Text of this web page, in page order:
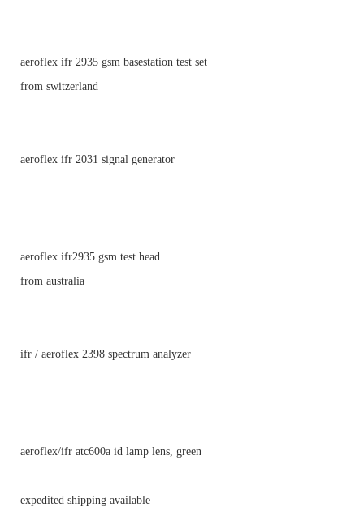
aeroflex ifr 2935 gsm basestation test set
from switzerland
aeroflex ifr 2031 signal generator
aeroflex ifr2935 gsm test head
from australia
ifr / aeroflex 2398 spectrum analyzer
aeroflex/ifr atc600a id lamp lens, green
expedited shipping available